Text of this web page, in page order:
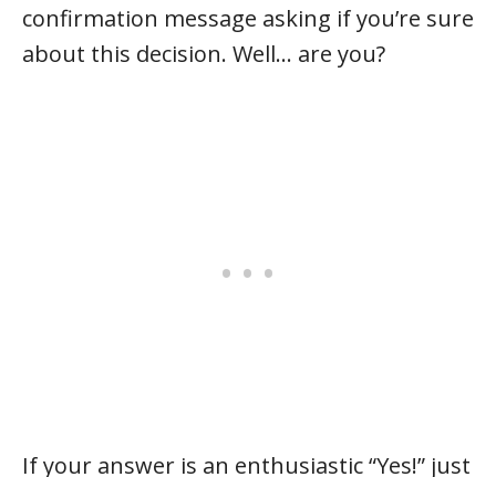
confirmation message asking if you’re sure
about this decision. Well… are you?
If your answer is an enthusiastic “Yes!” just